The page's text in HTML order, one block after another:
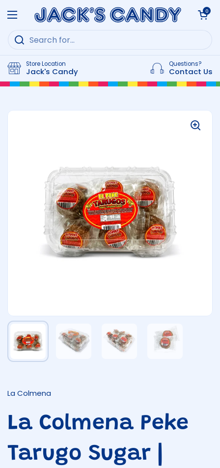
Open menu
Open cart
0
Store Location
Jack's Candy
Questions?
Contact Us
Show slide 1
La Colmena
La Colmena Peke
Tarugo Sugar |